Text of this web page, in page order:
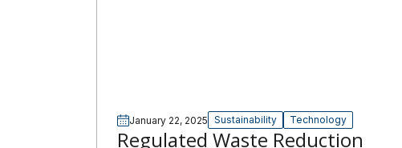
January 22, 2025 Sustainability Technology
Regulated Waste Reduction